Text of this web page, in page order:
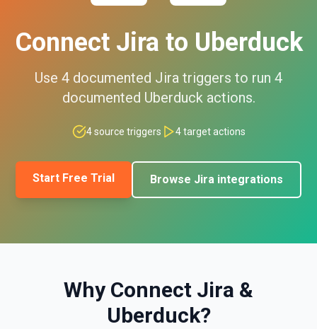
Connect Jira to Uberduck
Use 4 documented Jira triggers to run 4
documented Uberduckactions.
4source triggers 4target actions
Start Free Trial Browse Jira integrations
Why Connect Jira &
Uberduck?